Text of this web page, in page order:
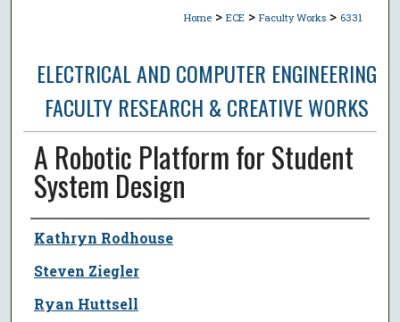
Home > ECE > Faculty Works > 6331
ELECTRICAL AND COMPUTER ENGINEERING
FACULTY RESEARCH & CREATIVE WORKS
A Robotic Platform for Student
System Design
Author
Kathryn Rodhouse
Steven Ziegler
Ryan Huttsell